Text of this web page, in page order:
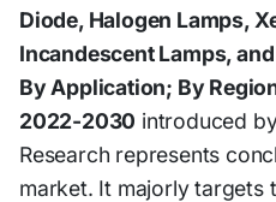
Diode, Halogen Lamps,
Incandescent Lamps,
By Application; By
2022-2030 introduced
Research represents
market. It majorly targets